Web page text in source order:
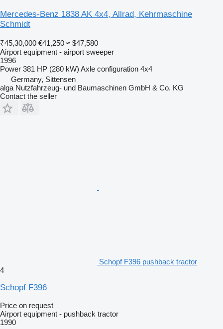
Mercedes-Benz 1838 AK 4x4, Allrad, Kehrmaschine
Schmidt
₹45,30,000 €41,250 ≈ $47,580
Airport equipment - airport sweeper
1996
Power 381 HP (280 kW) Axle configuration 4x4
Germany, Sittensen
alga Nutzfahrzeug- und Baumaschinen GmbH & Co. KG
Contact the seller
Schopf F396 pushback tractor
4
Schopf F396
Price on request
Airport equipment - pushback tractor
1990